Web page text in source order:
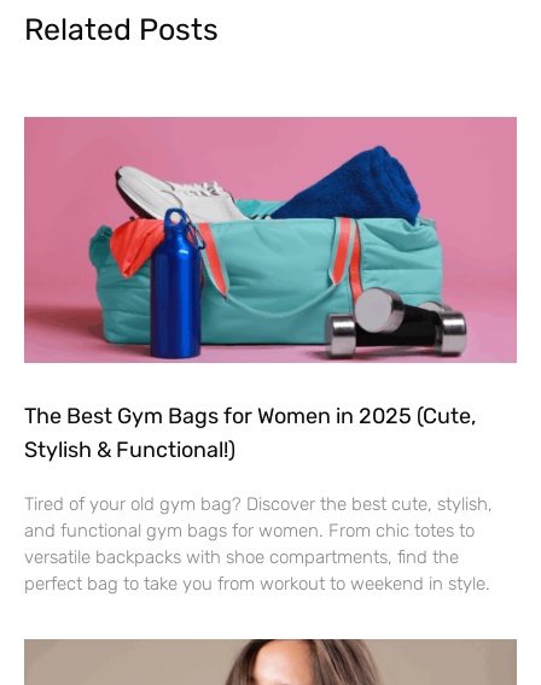
Related Posts
The Best Gym Bags for Women in 2025 (Cute,
Stylish & Functional!)
Tired of your old gym bag? Discover the best cute, stylish,
and functional gym bags for women. From chic totes to
versatile backpacks with shoe compartments, find the
perfect bag to take you from workout to weekend in style.